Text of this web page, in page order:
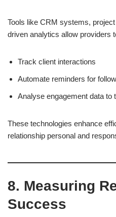
Tools like CRM systems,
driven analytics allow providers
Track client interactions
Automate reminders for
Analyse engagement data to
These technologies enhance
relationship personal and
8. Measuring
Success